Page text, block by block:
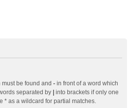
be found and - in front of a word which
separated by
into brackets if only one
* as a wildcard for partial matches.